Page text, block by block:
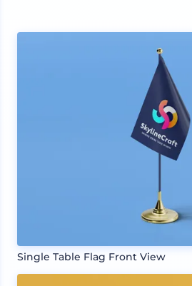
Single Table Flag Front View